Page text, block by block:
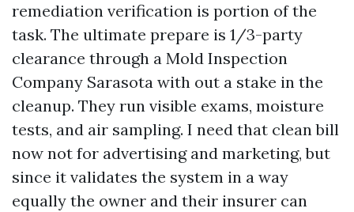
remediation verification is portion of the
task. The ultimate prepare is 1/3-party
clearance through a Mold Inspection
Company Sarasota with out a stake in the
cleanup. They run visible exams, moisture
tests, and air sampling. I need that clean bill
now not for advertising and marketing, but
since it validates the system in a way
equally the owner and their insurer can